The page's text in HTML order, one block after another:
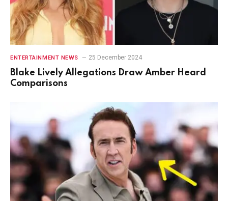
ENTERTAINMENT NEWS 25 December 2024
Blake Lively Allegations Draw Amber Heard
Comparisons